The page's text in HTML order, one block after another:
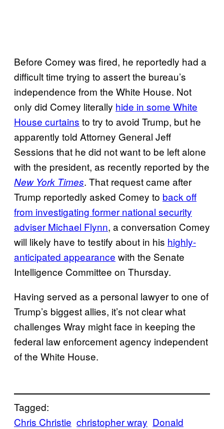
Before Comey was fired, he reportedly had a
difficult time trying to assert the bureau’s
independence from the White House. Not
only did Comey literally hide in some White
House curtains to try to avoid Trump, but he
apparently told Attorney General Jeff
Sessions that he did not want to be left alone
with the president, as recently reported by the
New York Times. That request came after
Trump reportedly asked Comey to back off
from investigating former national security
adviser Michael Flynn, a conversation Comey
will likely have to testify about in his highly-
anticipated appearance with the Senate
Intelligence Committee on Thursday.
Having served as a personal lawyer to one of
Trump’s biggest allies, it’s not clear what
challenges Wray might face in keeping the
federal law enforcement agency independent
of the White House.
Tagged:
Chris Christie christopher wray Donald